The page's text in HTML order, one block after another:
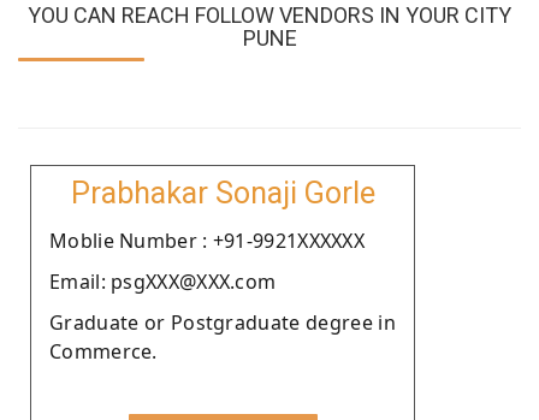
YOU CAN REACH FOLLOW VENDORS IN YOUR CITY
PUNE
Prabhakar Sonaji Gorle
Moblie Number : +91-9921XXXXXX
Email: psgXXX@XXX.com
Graduate or Postgraduate degree in
Commerce.